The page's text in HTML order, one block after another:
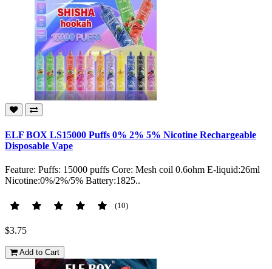
ELF BOX LS15000 Puffs 0% 2% 5% Nicotine Rechargeable
Disposable Vape
Feature: Puffs: 15000 puffs Core: Mesh coil 0.6ohm E-liquid:26ml
Nicotine:0%/2%/5% Battery:1825..
(10)
$3.75
Add to Cart